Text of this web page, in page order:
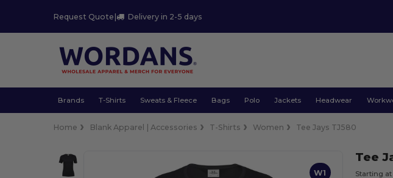
Request Quote | Delivery in 2-5 days
Brands T-Shirts Sweats & Fleece Bags Polo Jackets Headwear
Home Blank Apparel | Accessories T-Shirts Women Tee Jays TJ580
W1
Tee
Starting at